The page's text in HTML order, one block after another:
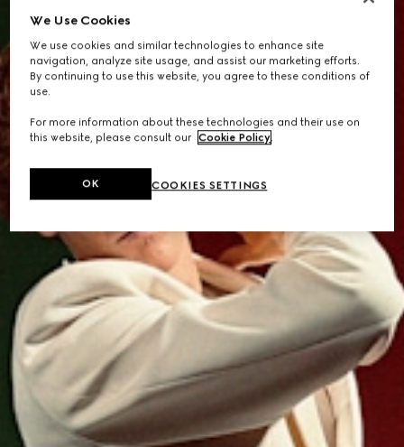
We Use Cookies
We use cookies and similar technologies to enhance site
navigation, analyze site usage, and assist our marketing efforts.
By continuing to use this website, you agree to these conditions of
use.
For more information about these technologies and their use on
this website, please consult our Cookie Policy.
COOKIES SETTINGS
OK